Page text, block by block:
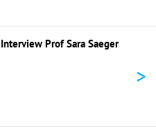
Interview Prof Sara Saeger
>